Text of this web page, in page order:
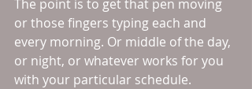
The point is to get that pen moving
or those fingers typing each and
every morning. Or middle of the day,
or night, or whatever works for you
with your particular schedule.